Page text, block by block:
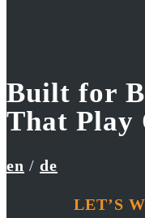
Red Bull
Cliff Diving
UniCredit
Go Green
Built for
That Play
en / de
LET’S